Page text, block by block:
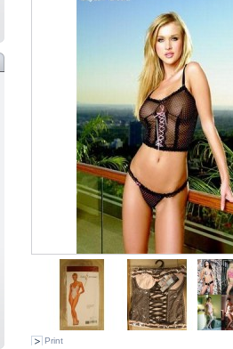
Print